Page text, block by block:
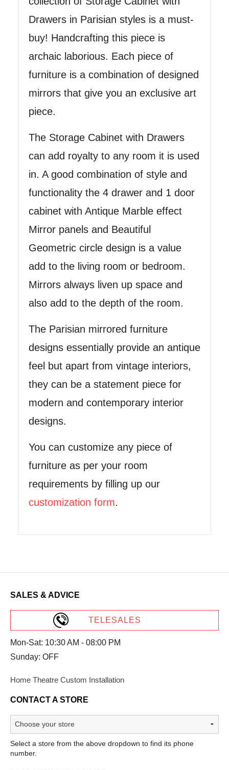
Drawers in Parisian styles is a must-
buy! Handcrafting this piece is
archaic laborious. Each piece of
furniture is a combination of designed
mirrors that give you an exclusive art
piece.
The Storage Cabinet with Drawers
can add royalty to any room it is used
in. A good combination of style and
functionality the 4 drawer and 1 door
cabinet with Antique Marble effect
Mirror panels and Beautiful
Geometric circle design is a value
add to the living room or bedroom.
Mirrors always liven up space and
also add to the depth of the room.
The Parisian mirrored furniture
designs essentially provide an antique
feel but apart from vintage interiors,
they can be a statement piece for
modern and contemporary interior
designs.
You can customize any piece of
furniture as per your room
requirements by filling up our
customization form.
SALES & ADVICE
TELESALES
Mon-Sat: 10:30 AM - 08:00 PM
Sunday: OFF
Home Theatre Custom Installation
CONTACT A STORE
Select a store from the above dropdown to find its phone
number.